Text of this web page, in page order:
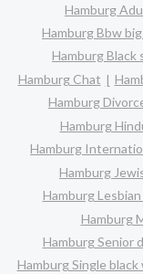
Hamburg
Hamburg Bbw
Hamburg Black
Hamburg Chat
Hamburg
Hamburg
Hamburg
Hamburg
Hamburg
Hamburg
Hamburg Senior
Hamburg Single black